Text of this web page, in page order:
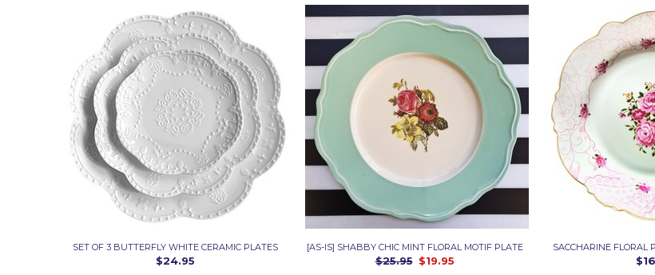
SET OF 3 BUTTERFLY WHITE CERAMIC PLATES
$24.95
[AS-IS] SHABBY CHIC MINT FLORAL MOTIF PLATE
$25.95 $19.95
SACCHARINE FLORAL